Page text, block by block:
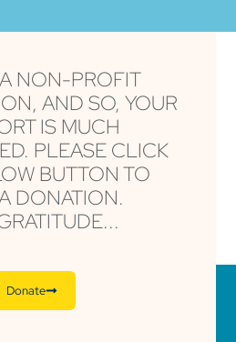
NON-PROFIT
AND SO, YOUR
IS MUCH
PLEASE CLICK
BUTTON TO
DONATION.
Donate